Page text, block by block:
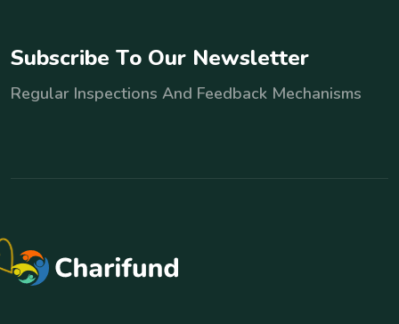
Subscribe To Our Newsletter
Regular Inspections And Feedback Mechanisms